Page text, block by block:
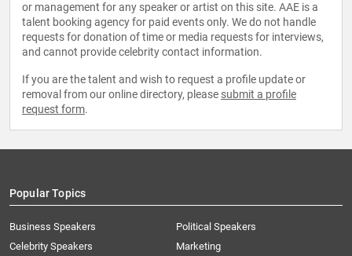
or management for any speaker or artist on this site. AAE is a
talent booking agency for paid events only. We do not handle
requests for donation of time or media requests for interviews,
and cannot provide celebrity contact information.
If you are the talent and wish to request a profile update or
removal from our online directory, please submit a profile
request form.
Popular Topics
Business Speakers
Celebrity Speakers
Political Speakers
Marketing